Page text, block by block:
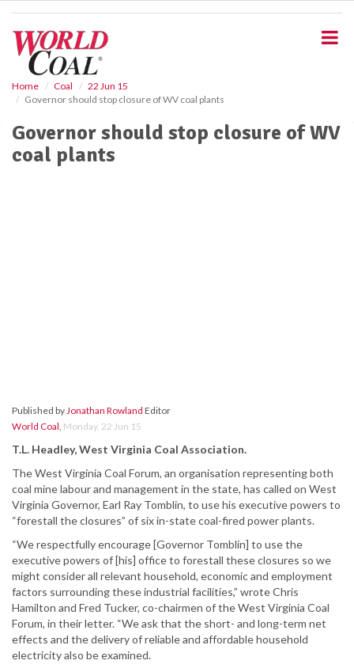
Home Coal
22 Jun 15
Governor should stop closure of WV coal plants
Governor should stop closure of WV
coal plants
Published byJonathan Rowland Editor
World Coal, Monday, 22 Jun 15
T.L. Headley, West Virginia Coal Association.
The West Virginia Coal Forum, an organisation representing both
coal mine labour and management in the state, has called on West
Virginia Governor, Earl Ray Tomblin, to use his executive powers to
“forestall the closures” of six in-state coal-fired power plants.
“We respectfully encourage [Governor Tomblin] to use the
executive powers of [his] office to forestall these closures so we
might consider all relevant household, economic and employment
factors surrounding these industrial facilities,” wrote Chris
Hamilton and Fred Tucker, co-chairmen of the West Virginia Coal
Forum, in their letter. “We ask that the short- and long-term net
effects and the delivery of reliable and affordable household
electricity also be examined.